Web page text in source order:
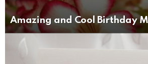
Amazing and Cool Birthday